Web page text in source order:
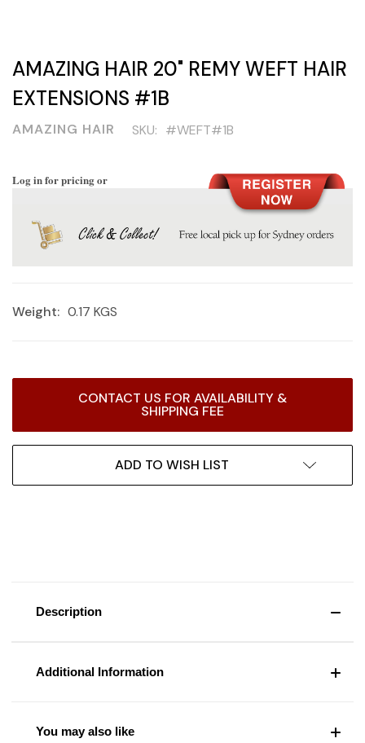
AMAZING HAIR 20" REMY WEFT HAIR
EXTENSIONS #1B
AMAZING HAIR SKU: #WEFT#1B
Log in for pricing or
Weight: 0.17 KGS
CONTACT US FOR AVAILABILITY &
SHIPPING FEE
ADD TO WISH LIST
Description
Additional Information
You may also like